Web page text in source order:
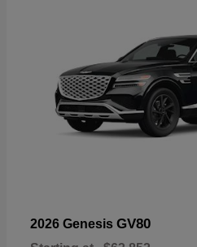
2026 Genesis GV80